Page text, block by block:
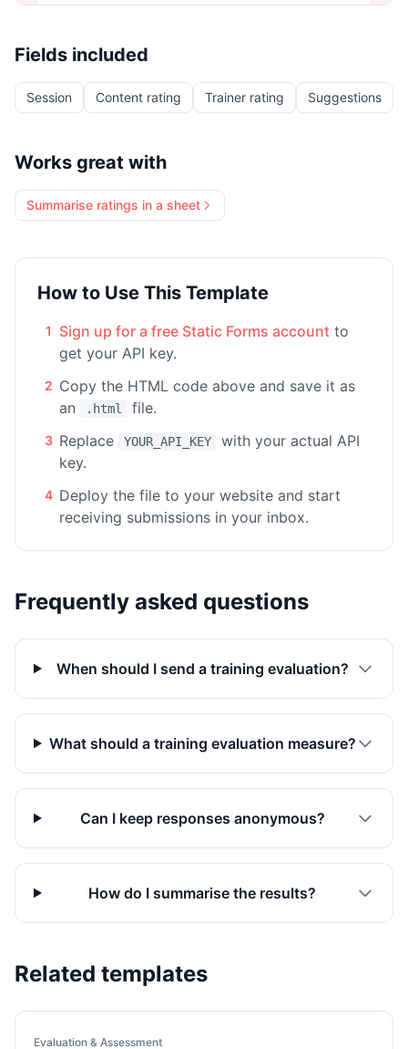
Fields included
Session Content rating Trainer rating Suggestions
Works great with
Summarise ratings in a sheet
How to Use This Template
1 Sign up for a free Static Forms account to
get your API key.
2 Copy the HTML code above and save it as
an
.html file.
3 Replace YOUR_API_KEY
with your actual API
key.
4 Deploy the file to your website and start
receiving submissions in your inbox.
Frequently asked questions
When should I send a training evaluation?
What should a training evaluation measure?
Can I keep responses anonymous?
How do I summarise the results?
Related templates
Evaluation & Assessment